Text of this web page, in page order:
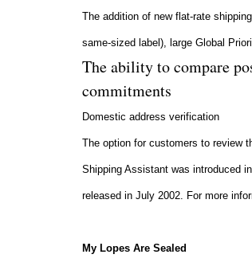
The addition of new flat-rate
same-sized label), large Global
The ability to compare
commitments
Domestic address verification
The option for customers to review
Shipping Assistant was introduced
released in July 2002. For more
My Lopes Are Sealed